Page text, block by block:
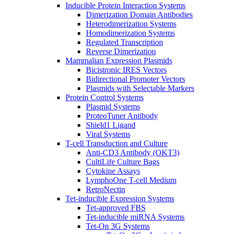
Inducible Protein Interaction Systems
Dimerization Domain Antibodies
Heterodimerization Systems
Homodimerization Systems
Regulated Transcription
Reverse Dimerization
Mammalian Expression Plasmids
Bicistronic IRES Vectors
Bidirectional Promoter Vectors
Plasmids with Selectable Markers
Protein Control Systems
Plasmid Systems
ProteoTuner Antibody
Shield1 Ligand
Viral Systems
T-cell Transduction and Culture
Anti-CD3 Antibody (OKT3)
CultiLife Culture Bags
Cytokine Assays
LymphoOne T-cell Medium
RetroNectin
Tet-inducible Expression Systems
Tet-approved FBS
Tet-inducible miRNA Systems
Tet-On 3G Systems